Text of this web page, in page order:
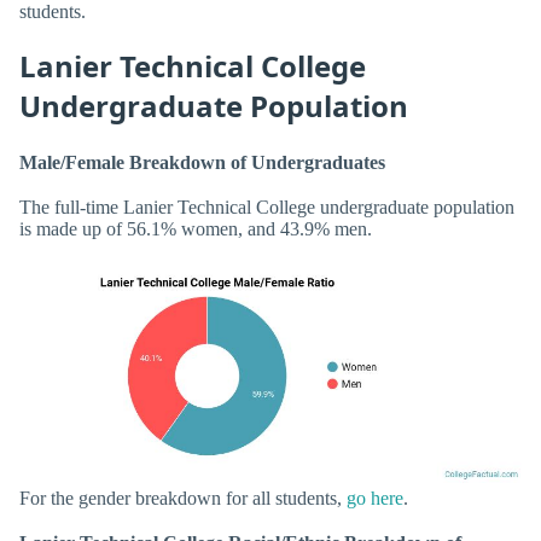
students.
Lanier Technical College
Undergraduate Population
Male/Female Breakdown of Undergraduates
The full-time Lanier Technical College undergraduate population
is made up of 56.1% women, and 43.9% men.
For the gender breakdown for all students, go here.